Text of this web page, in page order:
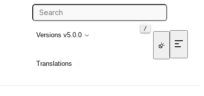
/
Versions v5.0.0
Translations